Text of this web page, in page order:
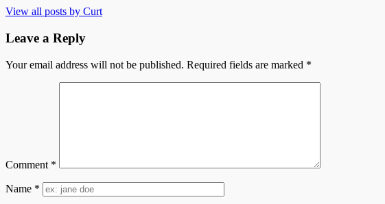
View all posts by Curt
Leave a Reply
Your email address will not be published. Required fields are marked *
Comment *
Name *